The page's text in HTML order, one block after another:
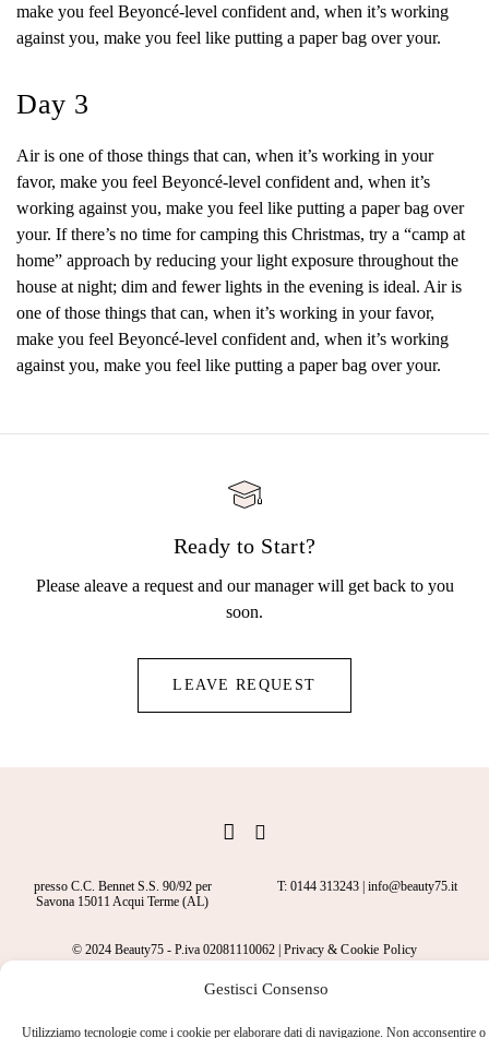
Gestisci Consenso
Utilizziamo tecnologie come i cookie per elaborare dati di navigazione. Non acconsentire o
make you feel Beyoncé-level confident and, when it’s working
against you, make you feel like putting a paper bag over your.
Day 3
Air is one of those things that can, when it’s working in your
favor, make you feel Beyoncé-level confident and, when it’s
working against you, make you feel like putting a paper bag over
your. If there’s no time for camping this Christmas, try a “camp at
home” approach by reducing your light exposure throughout the
house at night; dim and fewer lights in the evening is ideal. Air is
one of those things that can, when it’s working in your favor,
make you feel Beyoncé-level confident and, when it’s working
against you, make you feel like putting a paper bag over your.
Ready to Start?
Please aleave a request and our manager will get back to you
soon.
LEAVE REQUEST
© 2024 Beauty75 - P.iva 02081110062 | Privacy &Cookie Policy
presso C.C. Bennet S.S. 90/92 per
Savona 15011 Acqui Terme (AL)
T: 0144 313243 | info@beauty75.it